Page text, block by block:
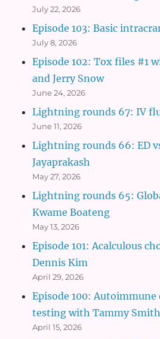
July 22, 2026
Episode 103: Basic
July 8, 2026
Episode 102: Tox files #1
and Jerry Snow
June 24, 2026
Lightning rounds 67: IV
June 11, 2026
Lightning rounds 66: ED
Jayaprakash
May 27, 2026
Lightning rounds 65:
Kwame Boateng
May 13, 2026
Episode 101: Acalculous
Dennis Kim
April 29, 2026
Episode 100:
testing with Tammy Smith
April 15, 2026